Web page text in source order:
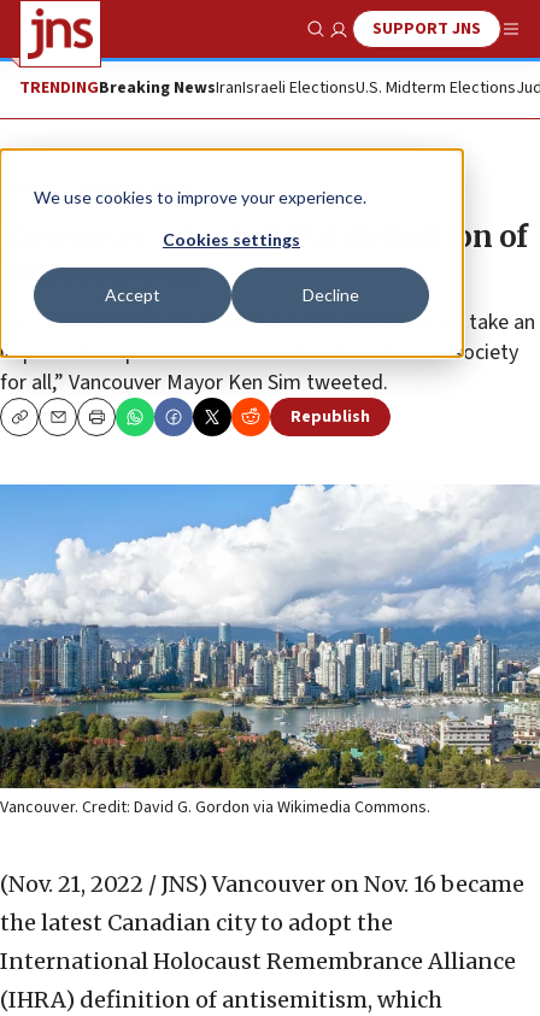
We use cookies to improve your experience.
Cookies settings
Accept Decline
Show SearchSUPPORT JNS
TRENDINGBreaking NewsIranIsraeli ElectionsU.S. Midterm Elections
News Antisemitism
Vancouver adopts IHRA definition of
antisemitism
“Antisemitism has no place in our city and today we take an
important step towards a more inclusive and safe society
for all,” Vancouver Mayor Ken Sim tweeted.
CopyEmailPrint Republish
Vancouver. Credit: David G. Gordon via Wikimedia Commons.
(Nov. 21, 2022 / JNS) Vancouver on Nov. 16 became
the latest Canadian city to adopt the
International Holocaust Remembrance Alliance
(IHRA) definition of antisemitism, which